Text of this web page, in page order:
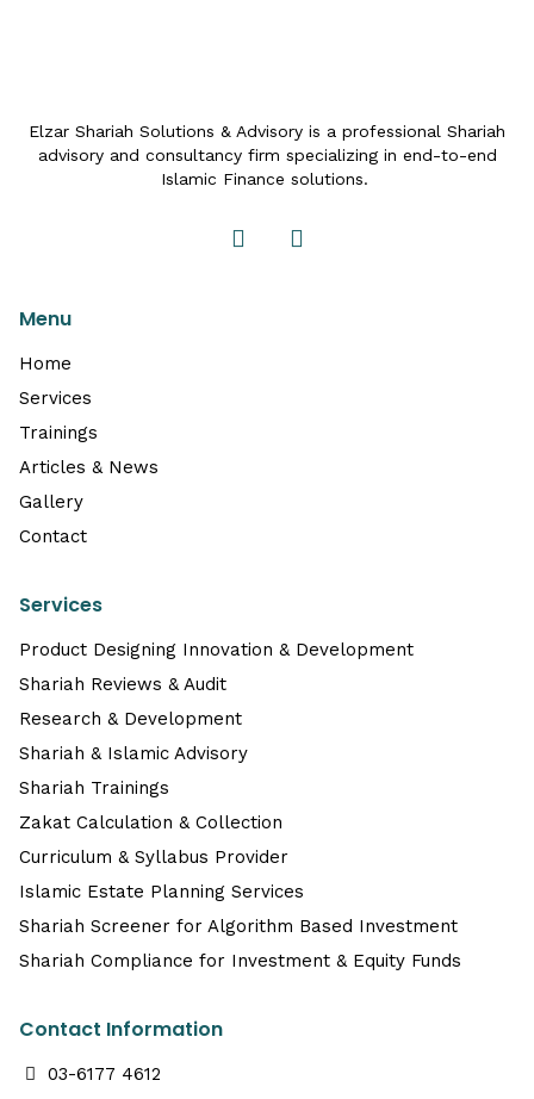
Elzar Shariah Solutions & Advisory is a professional Shariah
advisory and consultancy firm specializing in end-to-end
Islamic Finance solutions.
Menu
Home
Services
Trainings
Articles & News
Gallery
Contact
Services
Product Designing Innovation & Development
Shariah Reviews & Audit
Research & Development
Shariah & Islamic Advisory
Shariah Trainings
Zakat Calculation & Collection
Curriculum & Syllabus Provider
Islamic Estate Planning Services
Shariah Screener for Algorithm Based Investment
Shariah Compliance for Investment & Equity Funds
Contact Information
03-6177 4612